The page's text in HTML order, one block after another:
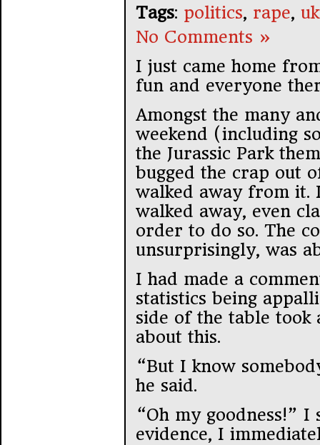
Tags: politics, rape,
No Comments »
I just came home
fun and everyone
Amongst the many
weekend (including
the Jurassic Park
bugged the crap out
walked away from it.
walked away, even
order to do so. The
unsurprisingly, was
I had made a
statistics being
side of the table took
about this.
“But I know
he said.
“Oh my goodness!” I
evidence, I